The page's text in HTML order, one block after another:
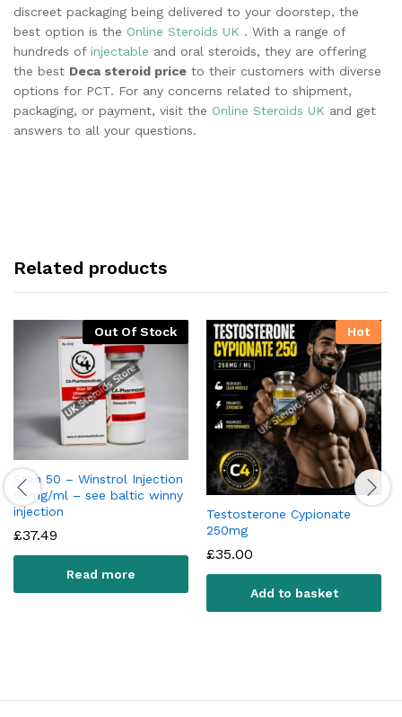
discreet packaging being delivered to your doorstep, the
best option is the Online Steroids UK . With a range of
hundreds of injectable and oral steroids, they are offering
the best Deca steroid price to their customers with diverse
options for PCT. For any concerns related to shipment,
packaging, or payment, visit the Online Steroids UK and get
answers to all your questions.
Related products
Out Of Stock
Stan 50 – Winstrol Injection
50mg/ml – see baltic winny
injection
£37.49
Read more
Hot
Testosterone Cypionate
250mg
£35.00
Add to basket